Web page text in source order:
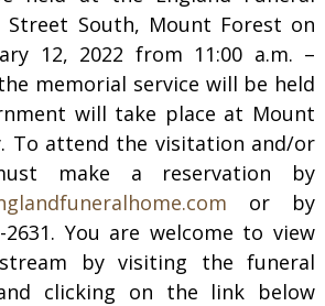
Street South, Mount Forest on
12, 2022 from 11:00 a.m. –
memorial service will be held
will take place at Mount
To attend the visitation and/or
make a reservation by
or by
2631. You are welcome to view
by visiting the funeral
clicking on the link below